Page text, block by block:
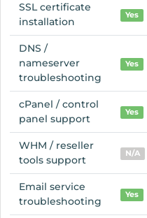
SSL certificate
installation
Yes
DNS /
nameserver
troubleshooting
Yes
cPanel / control
panel support
Yes
WHM / reseller
tools support
N/A
Email service
troubleshooting
Yes